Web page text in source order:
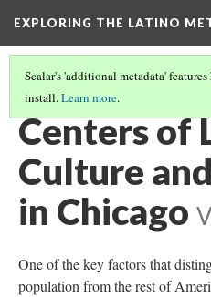
EXPLORING THE LATINO
Scalar's 'additional metadata'
install.Learn more.
LATINO CULTURE IN CHICAGO
Centers of
Culture
in Chicago
One of the key factors that
population from the rest of